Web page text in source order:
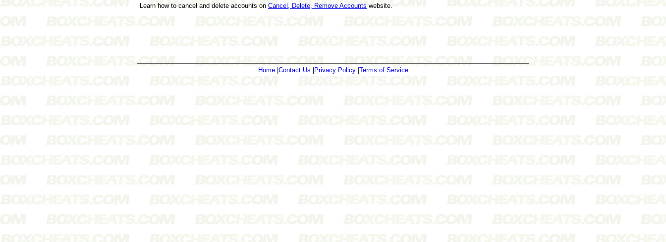
Learn how to cancel and delete accounts on Cancel, Delete, Remove Accounts website.
Home| Contact Us Privacy Policy| Terms of Service